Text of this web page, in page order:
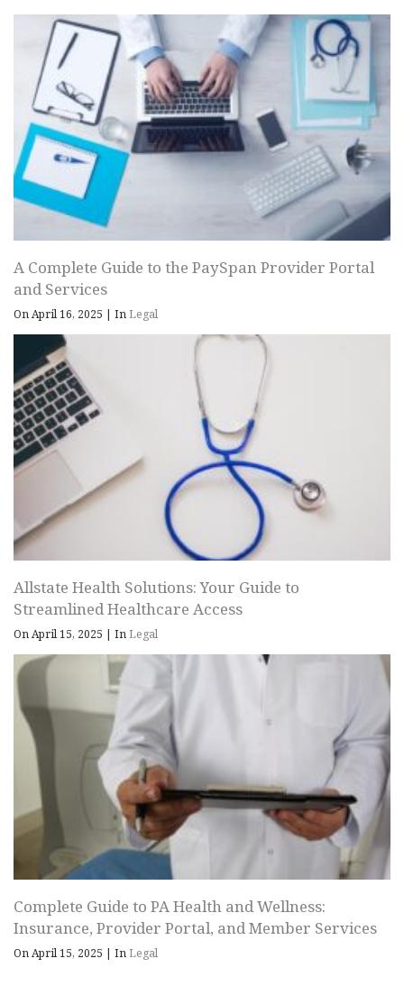
A Complete Guide to the PaySpan Provider Portal
and Services
On April 16, 2025 | InLegal
Allstate Health Solutions: Your Guide to
Streamlined Healthcare Access
On April 15, 2025 | InLegal
Complete Guide to PA Health and Wellness:
Insurance, Provider Portal, and Member Services
On April 15, 2025 | InLegal